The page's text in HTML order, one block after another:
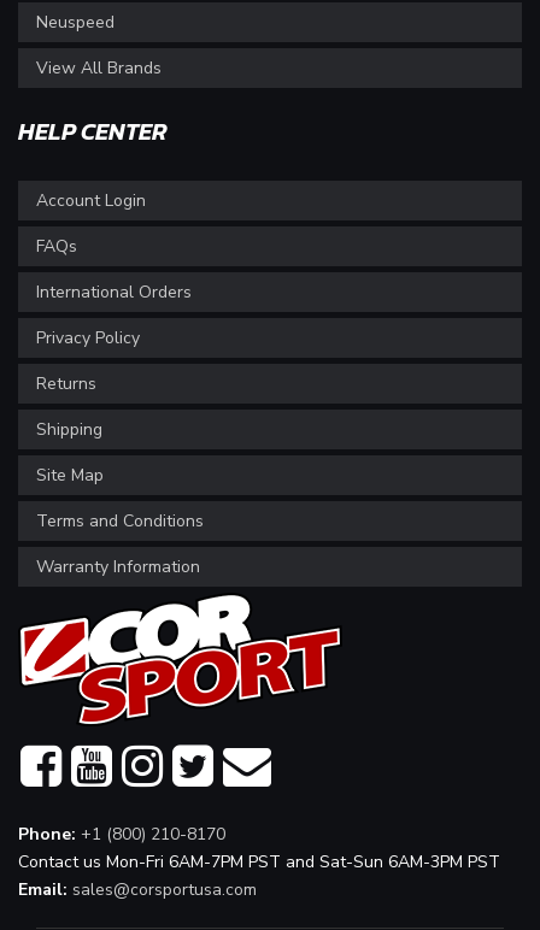
Neuspeed
View All Brands
HELP CENTER
Account Login
FAQs
International Orders
Privacy Policy
Returns
Shipping
Site Map
Terms and Conditions
Warranty Information
Phone: +1 (800) 210-8170
Contact us Mon-Fri 6AM-7PM PST and Sat-Sun 6AM-3PM PST
Email: sales@corsportusa.com